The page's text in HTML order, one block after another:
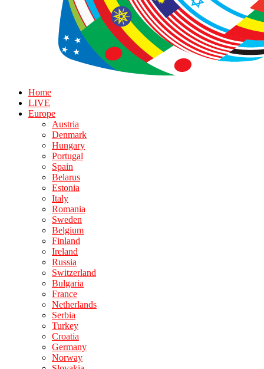
Home
LIVE
Europe
Austria
Denmark
Hungary
Portugal
Spain
Belarus
Estonia
Italy
Romania
Sweden
Belgium
Finland
Ireland
Russia
Switzerland
Bulgaria
France
Netherlands
Serbia
Turkey
Croatia
Germany
Norway